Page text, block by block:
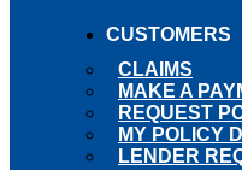
CUSTOMERS
CLAIMS
MAKE A
REQUEST
MY POLICY
LENDER